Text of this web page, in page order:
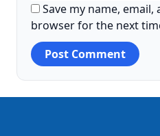
Save my name,
browser for the next